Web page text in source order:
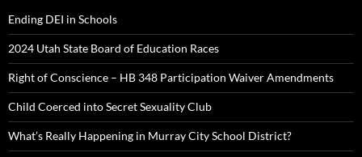
Ending DEI in Schools
2024 Utah State Board of Education Races
Right of Conscience – HB 348 Participation Waiver Amendments
Child Coerced into Secret Sexuality Club
What’s Really Happening in Murray City School District?